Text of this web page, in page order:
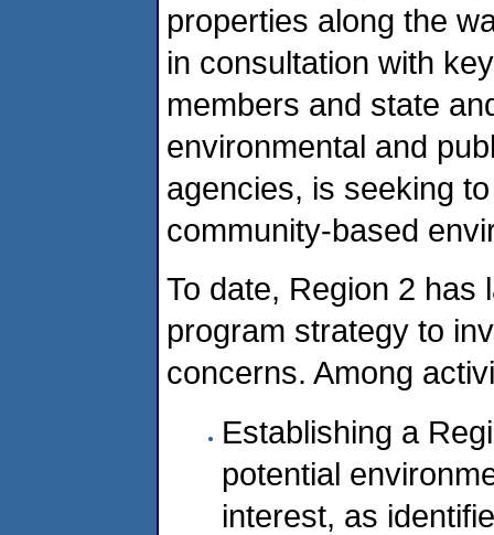
properties along the
in consultation with
members and state
environmental and
agencies, is seeking
community-based
To date, Region 2 has
program strategy to
concerns. Among
Establishing a
potential
interest, as